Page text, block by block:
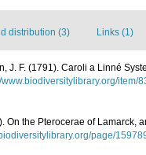
distribution (3) Links (1)
J. F. (1791). Caroli a Linné
www.biodiversitylibrary.org/item/
On the Pterocerae of Lamarck,
page/